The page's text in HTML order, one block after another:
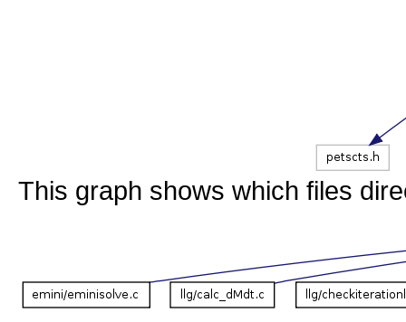
This graph shows which files